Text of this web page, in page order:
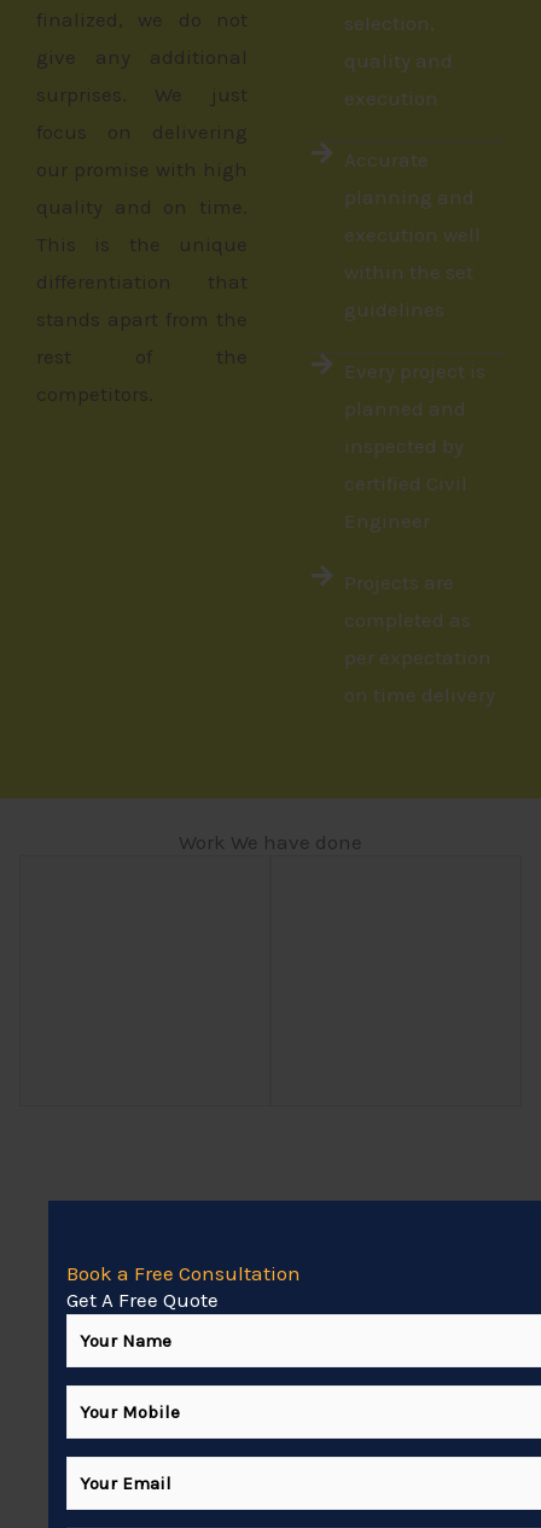
finalized, we do not
give any additional
surprises. We just
focus on delivering
our promise with high
quality and on time.
This is the unique
differentiation that
stands apart from the
rest of the
competitors.
selection,
quality and
execution
Accurate
planning and
execution well
within the set
guidelines
Every project is
planned and
inspected by
certified Civil
Engineer
Projects are
completed as
per expectation
on time delivery
Work We have done
Book a Free Consultation
Get A Free Quote